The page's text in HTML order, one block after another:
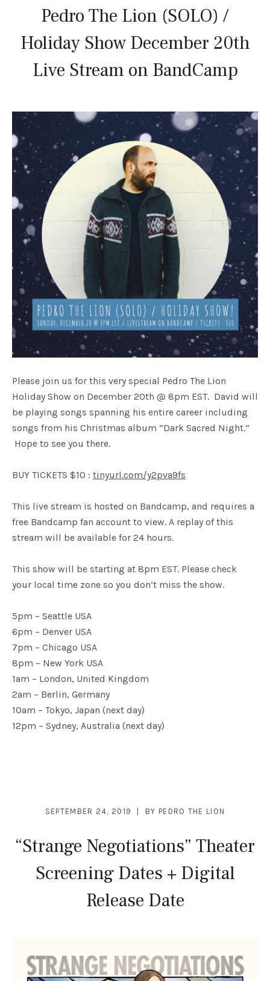
Pedro The Lion (SOLO) /
Holiday Show December 20th
Live Stream on BandCamp
Please join us for this very special Pedro The Lion
Holiday Show on December 20th @ 8pm EST. David will
be playing songs spanning his entire career including
songs from his Christmas album “Dark Sacred Night.”
Hope to see you there.
BUY TICKETS $10 : tinyurl.com/y2pva9fs
This live stream is hosted on Bandcamp, and requires a
free Bandcamp fan account to view. A replay of this
stream will be available for 24 hours.
This show will be starting at 8pm EST. Please check
your local time zone so you don’t miss the show.
5pm – Seattle USA
6pm – Denver USA
7pm – Chicago USA
8pm – New York USA
1am – London, United Kingdom
2am – Berlin, Germany
10am – Tokyo, Japan (next day)
12pm – Sydney, Australia (next day)
“Strange Negotiations” Theater
Screening Dates + Digital
Release Date
SEPTEMBER 24, 2019 BY PEDRO THE LION